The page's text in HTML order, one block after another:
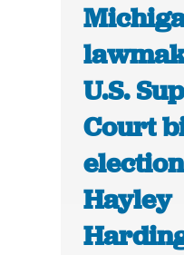
U.S.
Court
Hayley